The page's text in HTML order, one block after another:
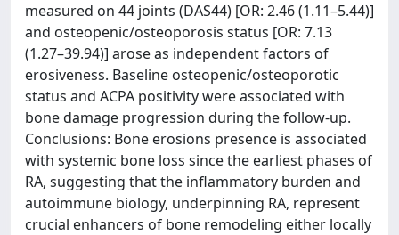
measured on 44 joints (DAS44) [OR: 2.46 (1.11–5.44)]
and osteopenic/osteoporosis status [OR: 7.13
(1.27–39.94)] arose as independent factors of
erosiveness. Baseline osteopenic/osteoporotic
status and ACPA positivity were associated with
bone damage progression during the follow-up.
Conclusions: Bone erosions presence is associated
with systemic bone loss since the earliest phases of
RA, suggesting that the inflammatory burden and
autoimmune biology, underpinning RA, represent
crucial enhancers of bone remodeling either locally